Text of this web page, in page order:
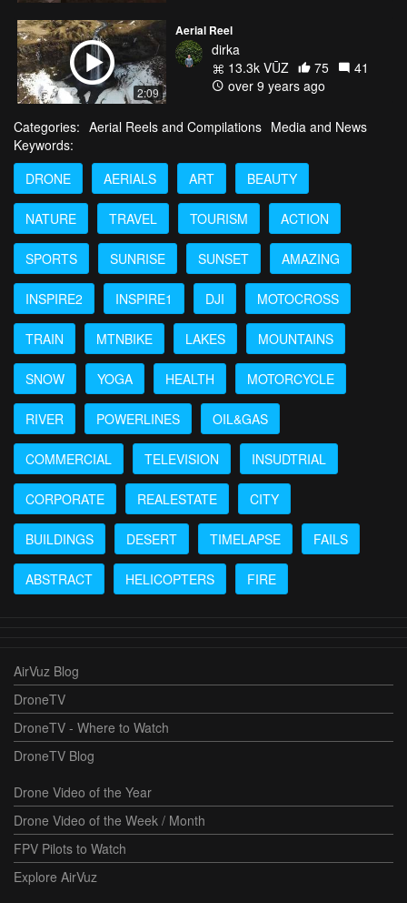
2:09
Aerial Reel
dirka
13.3k VŪZ
75
41
over 9 years ago
Categories: Aerial Reels and Compilations Media and News
Keywords:
DRONE
AERIALS ART BEAUTY
NATURE TRAVEL TOURISM ACTION
SPORTS SUNRISE SUNSET AMAZING
INSPIRE2 INSPIRE1 DJI MOTOCROSS
TRAIN MTNBIKE LAKES MOUNTAINS
SNOW YOGA HEALTH MOTORCYCLE
RIVER POWERLINES OIL&GAS
COMMERCIAL TELEVISION INSUDTRIAL
CORPORATE REALESTATE CITY
BUILDINGS DESERT TIMELAPSE FAILS
ABSTRACT HELICOPTERS FIRE
AirVuz Blog
DroneTV
DroneTV - Where to Watch
DroneTV Blog
Drone Video of the Year
Drone Video of the Week / Month
FPV Pilots to Watch
Explore AirVuz